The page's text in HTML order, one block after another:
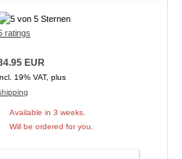
ratings
EUR
19% VAT, plus
Available in 3 weeks.
Will be ordered for you.